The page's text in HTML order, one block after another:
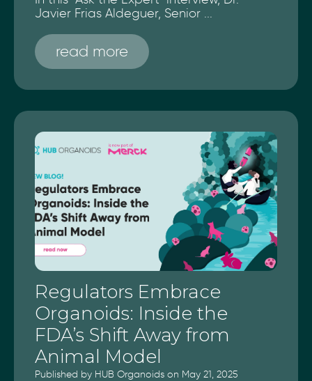
Javier Frias Aldeguer, Senior ...
read more
Regulators Embrace
Organoids: Inside the
FDA’s Shift Away from
Animal Model
Published by HUB Organoids on May 21, 2025